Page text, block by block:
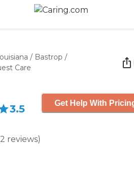
/ Bastrop /
Care
3.5
2 reviews)
Get Help With